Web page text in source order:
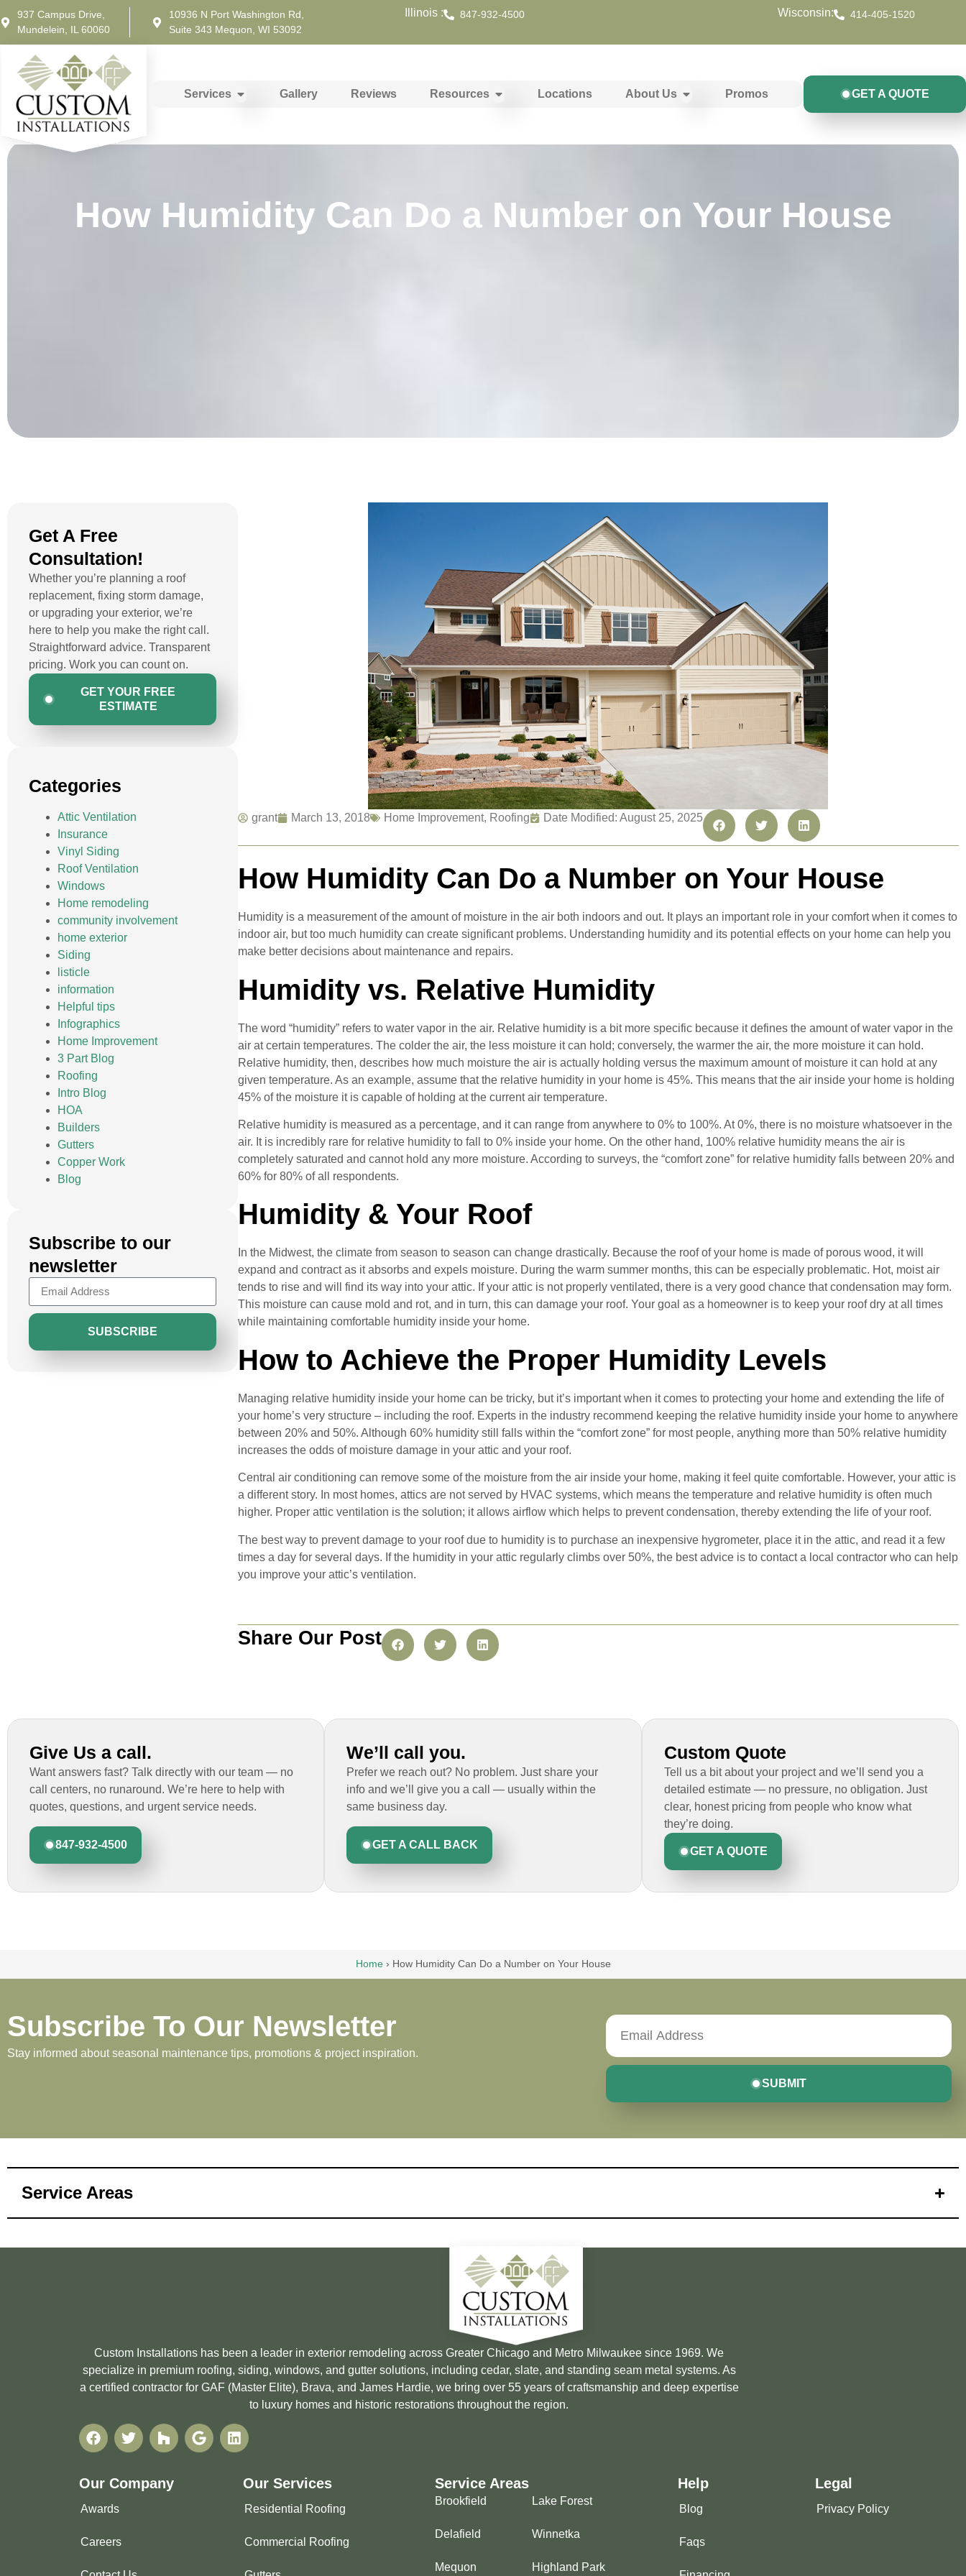
937 Campus Drive,
Mundelein, IL 60060
10936 N Port Washington Rd,
Suite 343 Mequon, WI 53092
Illinois : 847-932-4500 Wisconsin: 414-405-1520
Services Gallery Reviews Resources Locations About Us Promos GET A QUOTE
How Humidity Can Do a Number on Your House
Get A Free
Consultation!
Whether you’re planning a roof
replacement, fixing storm damage,
or upgrading your exterior, we’re
here to help you make the right call.
Straightforward advice. Transparent
pricing. Work you can count on.
GET YOUR FREE
ESTIMATE
Categories
Attic Ventilation
Insurance
Vinyl Siding
Roof Ventilation
Windows
Home remodeling
community involvement
home exterior
Siding
listicle
information
Helpful tips
Infographics
Home Improvement
3 Part Blog
Roofing
Intro Blog
HOA
Builders
Gutters
Copper Work
Blog
Subscribe to our
newsletter
SUBSCRIBE
grant March 13, 2018 Home Improvement, Roofing Date Modified: August 25, 2025
How Humidity Can Do a Number on Your House
Humidity is a measurement of the amount of moisture in the air both indoors and out. It plays an important role in your comfort when it comes to
indoor air, but too much humidity can create significant problems. Understanding humidity and its potential effects on your home can help you
make better decisions about maintenance and repairs.
Humidity vs. Relative Humidity
The word “humidity” refers to water vapor in the air. Relative humidity is a bit more specific because it defines the amount of water vapor in the
air at certain temperatures. The colder the air, the less moisture it can hold; conversely, the warmer the air, the more moisture it can hold.
Relative humidity, then, describes how much moisture the air is actually holding versus the maximum amount of moisture it can hold at any
given temperature. As an example, assume that the relative humidity in your home is 45%. This means that the air inside your home is holding
45% of the moisture it is capable of holding at the current air temperature.
Relative humidity is measured as a percentage, and it can range from anywhere to 0% to 100%. At 0%, there is no moisture whatsoever in the
air. It is incredibly rare for relative humidity to fall to 0% inside your home. On the other hand, 100% relative humidity means the air is
completely saturated and cannot hold any more moisture. According to surveys, the “comfort zone” for relative humidity falls between 20% and
60% for 80% of all respondents.
Humidity & Your Roof
In the Midwest, the climate from season to season can change drastically. Because the roof of your home is made of porous wood, it will
expand and contract as it absorbs and expels moisture. During the warm summer months, this can be especially problematic. Hot, moist air
tends to rise and will find its way into your attic. If your attic is not properly ventilated, there is a very good chance that condensation may form.
This moisture can cause mold and rot, and in turn, this can damage your roof. Your goal as a homeowner is to keep your roof dry at all times
while maintaining comfortable humidity inside your home.
How to Achieve the Proper Humidity Levels
Managing relative humidity inside your home can be tricky, but it’s important when it comes to protecting your home and extending the life of
your home’s very structure – including the roof. Experts in the industry recommend keeping the relative humidity inside your home to anywhere
between 20% and 50%. Although 60% humidity still falls within the “comfort zone” for most people, anything more than 50% relative humidity
increases the odds of moisture damage in your attic and your roof.
Central air conditioning can remove some of the moisture from the air inside your home, making it feel quite comfortable. However, your attic is
a different story. In most homes, attics are not served by HVAC systems, which means the temperature and relative humidity is often much
higher. Proper attic ventilation is the solution; it allows airflow which helps to prevent condensation, thereby extending the life of your roof.
The best way to prevent damage to your roof due to humidity is to purchase an inexpensive hygrometer, place it in the attic, and read it a few
times a day for several days. If the humidity in your attic regularly climbs over 50%, the best advice is to contact a local contractor who can help
you improve your attic’s ventilation.
Share Our Post
Give Us a call.
Want answers fast? Talk directly with our team — no
call centers, no runaround. We’re here to help with
quotes, questions, and urgent service needs.
847-932-4500
We’ll call you.
Prefer we reach out? No problem. Just share your
info and we’ll give you a call — usually within the
same business day.
GET A CALL BACK
Custom Quote
Tell us a bit about your project and we’ll send you a
detailed estimate — no pressure, no obligation. Just
clear, honest pricing from people who know what
they’re doing.
GET A QUOTE
Home › How Humidity Can Do a Number on Your House
Subscribe To Our Newsletter
Stay informed about seasonal maintenance tips, promotions & project inspiration.
SUBMIT
Service Areas
Custom Installations has been a leader in exterior remodeling across Greater Chicago and Metro Milwaukee since 1969. We
specialize in premium roofing, siding, windows, and gutter solutions, including cedar, slate, and standing seam metal systems. As
a certified contractor for GAF (Master Elite), Brava, and James Hardie, we bring over 55 years of craftsmanship and deep expertise
to luxury homes and historic restorations throughout the region.
Our Company
Awards
Careers
Our Services
Residential Roofing
Commercial Roofing
Service Areas
Brookfield
Delafield
Mequon
Lake Forest
Winnetka
Highland Park
Help
Blog
Faqs
Legal
Privacy Policy